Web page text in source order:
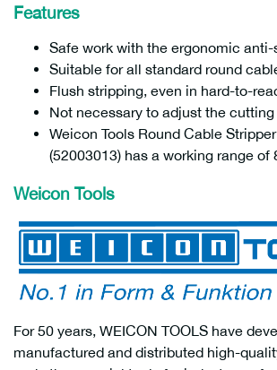
Features
Safe work with the ergonomic
Suitable for all standard round
Flush stripping, even in hard-to-
Not necessary to adjust the cutting
Weicon Tools Round Cable
(52003013) has a working range of
Weicon Tools
For 50 years, WEICON TOOLS have
manufactured and distributed high-